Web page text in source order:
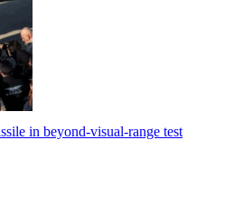
in beyond-visual-range test